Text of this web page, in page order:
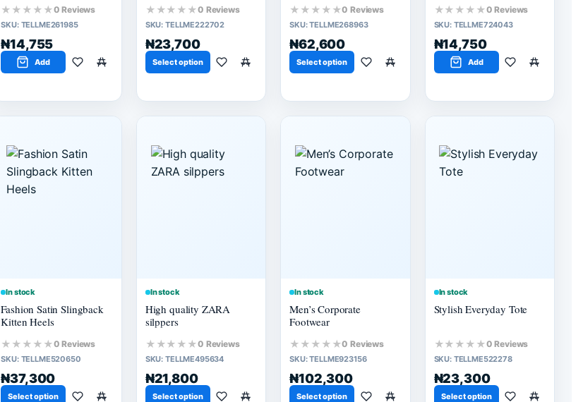
★★★★★0 Reviews
SKU: TELLME261985
₦14,755
Add
★★★★★0 Reviews
SKU: TELLME222702
₦23,700
Select option
★★★★★0 Reviews
SKU:TELLME268963
₦62,600
Select option
★★★★★0 Reviews
SKU: TELLME724043
₦14,750
Add
In stock
Fashion Satin Slingback
Kitten Heels
★★★★★0 Reviews
SKU: TELLME520650
₦37,300
Select option
In stock
High quality ZARA
silppers
★★★★★0 Reviews
SKU: TELLME495634
₦21,800
Select option
In stock
Men’s Corporate
Footwear
★★★★★0 Reviews
SKU:TELLME923156
₦102,300
Select option
In stock
Stylish Everyday Tote
★★★★★0 Reviews
SKU: TELLME522278
₦23,300
Select option